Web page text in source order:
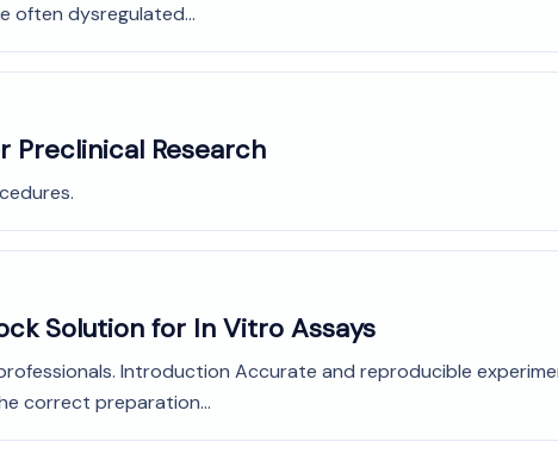
often dysregulated...
Preclinical Research
Solution for In Vitro Assays
Introduction Accurate and reproducible
correct preparation...